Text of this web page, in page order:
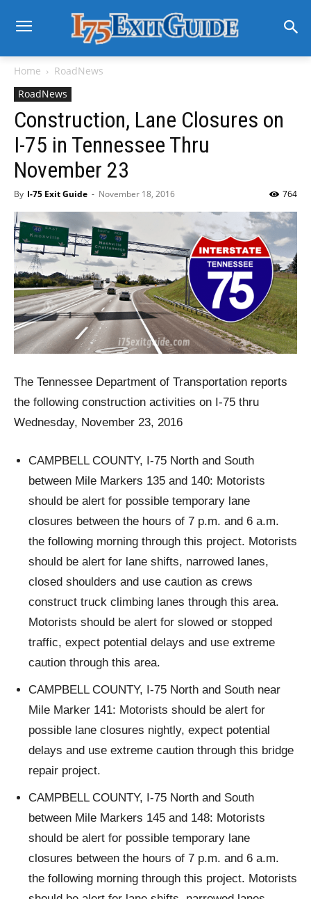
Home
RoadNews
RoadNews
Construction, Lane Closures on
I-75 in Tennessee Thru
November 23
By I-75 Exit Guide - November 18, 2016 764
The Tennessee Department of Transportation reports
the following construction activities on I-75 thru
Wednesday, November 23, 2016
CAMPBELL COUNTY, I-75 North and South
between Mile Markers 135 and 140: Motorists
should be alert for possible temporary lane
closures between the hours of 7 p.m. and 6 a.m.
the following morning through this project. Motorists
should be alert for lane shifts, narrowed lanes,
closed shoulders and use caution as crews
construct truck climbing lanes through this area.
Motorists should be alert for slowed or stopped
traffic, expect potential delays and use extreme
caution through this area.
CAMPBELL COUNTY, I-75 North and South near
Mile Marker 141: Motorists should be alert for
possible lane closures nightly, expect potential
delays and use extreme caution through this bridge
repair project.
CAMPBELL COUNTY, I-75 North and South
between Mile Markers 145 and 148: Motorists
should be alert for possible temporary lane
closures between the hours of 7 p.m. and 6 a.m.
the following morning through this project. Motorists